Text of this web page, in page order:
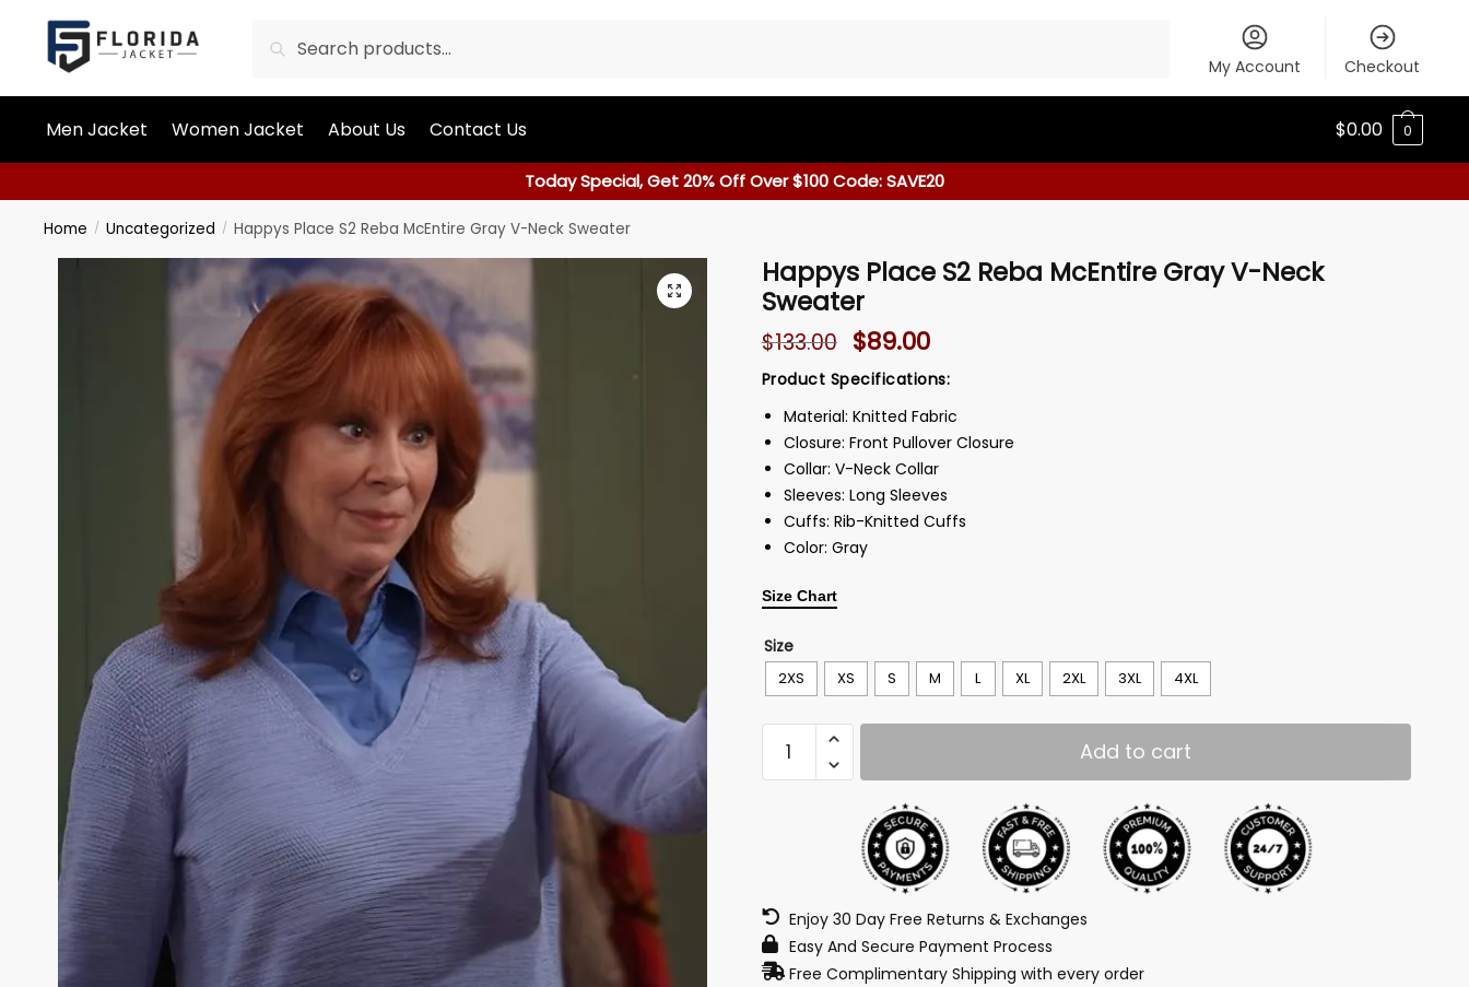
My Account Checkout
Men Jacket Women Jacket About Us Contact Us $0.00 0
Today Special, Get 20% Off Over $100 Code: SAVE20
Home / Uncategorized / Happys Place S2 Reba McEntire Gray V-Neck Sweater
Happys Place S2 Reba McEntire Gray V-Neck
Sweater
$133.00 $89.00
Product Specifications:
Material: Knitted Fabric
Closure: Front Pullover Closure
Collar: V-Neck Collar
Sleeves: Long Sleeves
Cuffs: Rib-Knitted Cuffs
Color: Gray
Size Chart
Size
2XS XS S M L XL 2XL 3XL 4XL
Add to cart
Enjoy 30 Day Free Returns & Exchanges
Easy And Secure Payment Process
Free Complimentary Shipping with every order